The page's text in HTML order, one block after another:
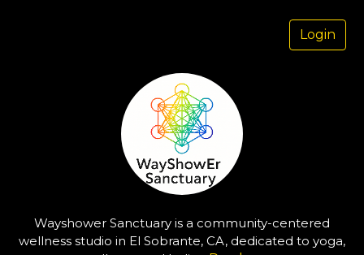
Login
Wayshower Sanctuary is a community-centered
wellness studio in El Sobrante, CA, dedicated to yoga,